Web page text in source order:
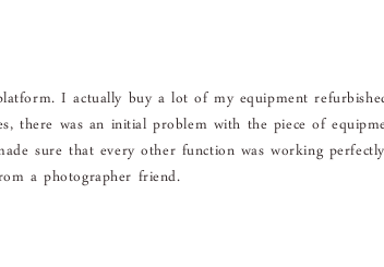
I actually buy a lot of my equipment
there was an initial problem with the piece of
sure that every other function was working perfectly
a photographer friend.